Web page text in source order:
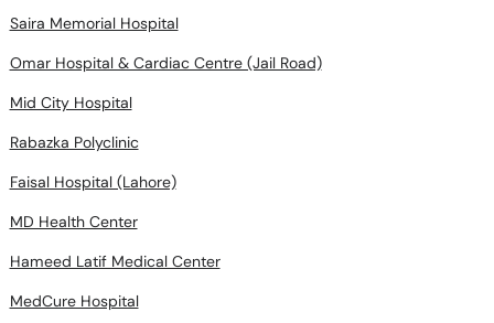
Saira Memorial Hospital
Omar Hospital & Cardiac Centre (Jail Road)
Mid City Hospital
Rabazka Polyclinic
Faisal Hospital (Lahore)
MD Health Center
Hameed Latif Medical Center
MedCure Hospital